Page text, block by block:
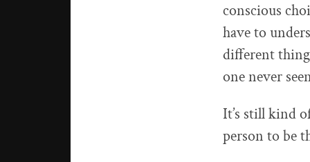
conscious
have to
different
one never
It’s still kind
person to be